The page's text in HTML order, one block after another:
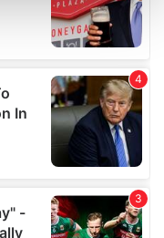
section.
analyse our traffic.
use of our site with
partners who
that you’ve
from your use